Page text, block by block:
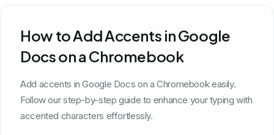
How to Add Accents in Google
Docs on a Chromebook
Add accents in Google Docs on a Chromebook easily.
Follow our step-by-step guide to enhance your typing with
accented characters effortlessly.